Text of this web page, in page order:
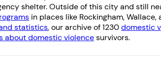
shelter. Outside of this city and still
in places like Rockingham,Wallace,
statistics, our archive of 1230domestic
about domestic violencesurvivors.